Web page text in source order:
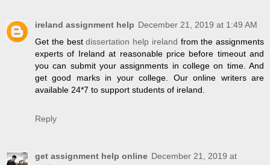
ireland assignment help December 21, 2019 at 1:49 AM
Get the bestdissertation help ireland from the assignments
experts of Ireland at reasonable price before timeout and
you can submit your assignments in college on time. And
get good marks in your college. Our online writers are
available 24*7 to support students of ireland.
Reply
get assignment help online December 21, 2019 at